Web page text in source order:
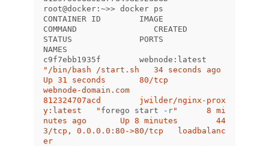
root@docker:~>> docker ps
CONTAINER ID        IMAGE
COMMAND                CREATED
STATUS              PORTS
NAMES
"/bin/bash /start.sh   34 seconds ago
Up 31 seconds       80/tcp
webnode-domain.com
812324707acd        jwilder/nginx-prox
y:latest   " forego start -r"      8 mi
nutes ago       Up 8 minutes        44
3/tcp, 0.0.0.0:80->80/tcp   loadbalanc
er